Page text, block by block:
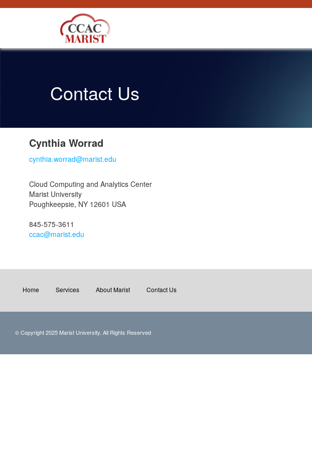
Contact Us
Cynthia Worrad
cynthia.worrad@marist.edu
Cloud Computing and Analytics Center
Marist University
Poughkeepsie, NY 12601 USA
845-575-3611
ccac@marist.edu
Home Services About Marist Contact Us
© Copyright 2025 Marist University. All Rights Reserved